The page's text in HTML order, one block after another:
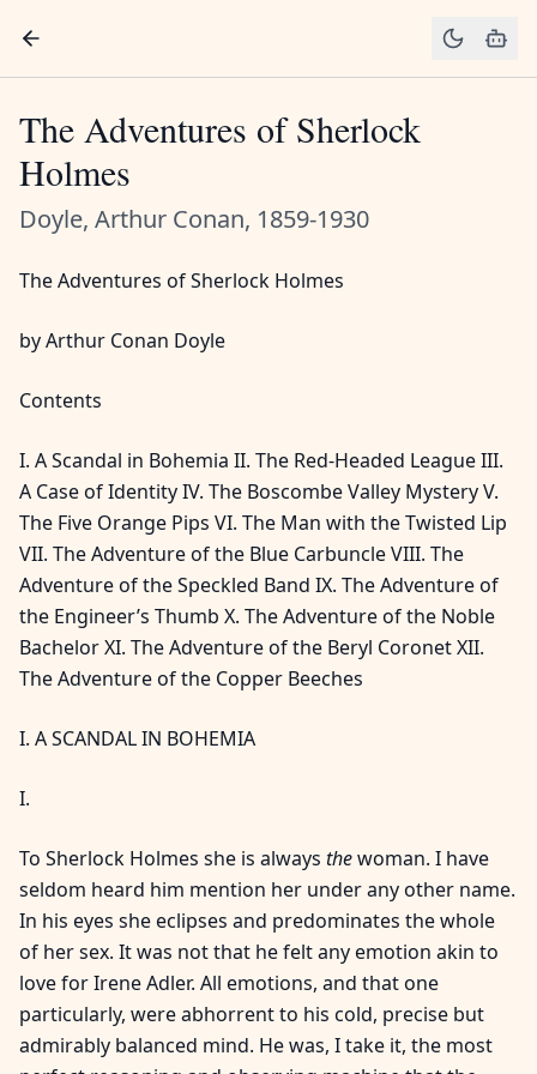
The Adventures of Sherlock
Holmes
Doyle, Arthur Conan, 1859-1930
The Adventures of Sherlock Holmes
by Arthur Conan Doyle
Contents
I. A Scandal in Bohemia II. The Red-Headed League III.
A Case of Identity IV. The Boscombe Valley Mystery V.
The Five Orange Pips VI. The Man with the Twisted Lip
VII. The Adventure of the Blue Carbuncle VIII. The
Adventure of the Speckled Band IX. The Adventure of
the Engineer’s Thumb X. The Adventure of the Noble
Bachelor XI. The Adventure of the Beryl Coronet XII.
The Adventure of the Copper Beeches
I. A SCANDAL IN BOHEMIA
I.
To Sherlock Holmes she is always thewoman. I have
seldom heard him mention her under any other name.
In his eyes she eclipses and predominates the whole
of her sex. It was not that he felt any emotion akin to
love for Irene Adler. All emotions, and that one
particularly, were abhorrent to his cold, precise but
admirably balanced mind. He was, I take it, the most